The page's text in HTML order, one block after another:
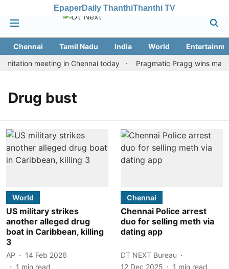
EpaperDaily ThanthiThanthi TV
Chennai Tamil Nadu India World
meeting in Chennai today
Pragmatic Pragg wins
Drug bust
World
US military strikes
another alleged drug
boat in Caribbean, killing
3
AP
14 Feb 2026
1 min read
Chennai
Chennai Police arrest
duo for selling meth via
dating app
DT NEXT Bureau
12 Dec 2025
1 min read